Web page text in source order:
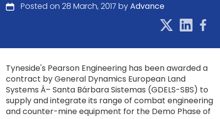
Posted on 28 March, 2017 byAdvance
Tyneside's Pearson Engineering has been awarded a
contract by General Dynamics European Land
Systems Â– Santa Bárbara Sistemas (GDELS-SBS) to
supply and integrate its range of combat engineering
and counter-mine equipment for the Demo Phase of